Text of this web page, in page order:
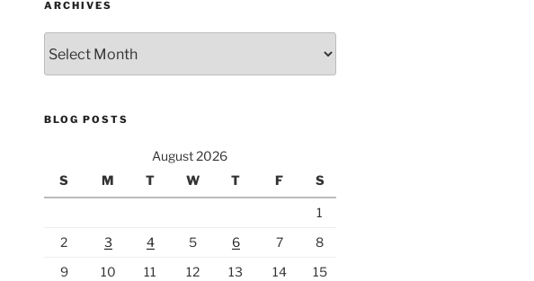
ARCHIVES
BLOG POSTS
August 2026
S
M T W T F S
1
2
3 4 5 6 7
8
9
10 11 12 13 14
15